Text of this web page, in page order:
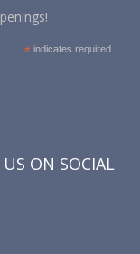
* indicates required
ON SOCIAL